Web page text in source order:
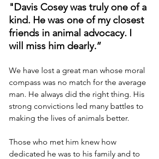
"Davis Cosey was truly one of a
kind. He was one of my closest
friends in animal advocacy. I
will miss him dearly.”
We have lost a great man whose moral
compass was no match for the average
man. He always did the right thing. His
strong convictions led many battles to
making the lives of animals better.
Those who met him knew how
dedicated he was to his family and to